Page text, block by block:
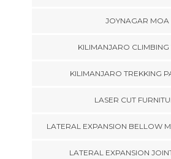
JOYNAGAR MOA
KILIMANJARO CLIMBING
KILIMANJARO TREKKING
LASER CUT
LATERAL EXPANSION BELLOW
LATERAL EXPANSION